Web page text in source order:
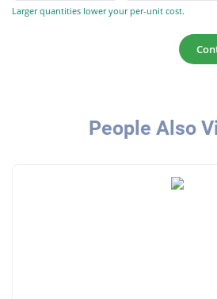
Larger quantities lower your per-unit cost.
People Also